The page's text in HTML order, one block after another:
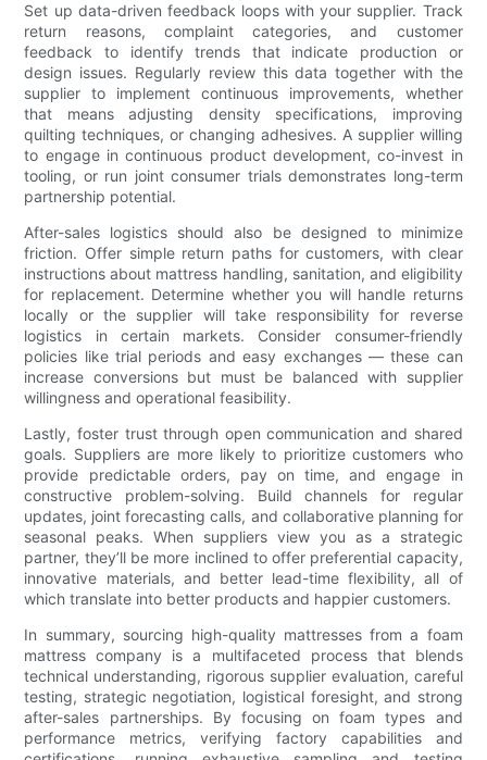
Set up data-driven feedback loops with your supplier. Track
return reasons, complaint categories, and customer
feedback to identify trends that indicate production or
design issues. Regularly review this data together with the
supplier to implement continuous improvements, whether
that means adjusting density specifications, improving
quilting techniques, or changing adhesives. A supplier willing
to engage in continuous product development, co-invest in
tooling, or run joint consumer trials demonstrates long-term
partnership potential.
After-sales logistics should also be designed to minimize
friction. Offer simple return paths for customers, with clear
instructions about mattress handling, sanitation, and eligibility
for replacement. Determine whether you will handle returns
locally or the supplier will take responsibility for reverse
logistics in certain markets. Consider consumer-friendly
policies like trial periods and easy exchanges — these can
increase conversions but must be balanced with supplier
willingness and operational feasibility.
Lastly, foster trust through open communication and shared
goals. Suppliers are more likely to prioritize customers who
provide predictable orders, pay on time, and engage in
constructive problem-solving. Build channels for regular
updates, joint forecasting calls, and collaborative planning for
seasonal peaks. When suppliers view you as a strategic
partner, they’ll be more inclined to offer preferential capacity,
innovative materials, and better lead-time flexibility, all of
which translate into better products and happier customers.
In summary, sourcing high-quality mattresses from a foam
mattress company is a multifaceted process that blends
technical understanding, rigorous supplier evaluation, careful
testing, strategic negotiation, logistical foresight, and strong
after-sales partnerships. By focusing on foam types and
performance metrics, verifying factory capabilities and